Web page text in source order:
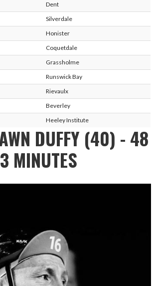
Dent
Silverdale
Honister
Coquetdale
Grassholme
Runswick Bay
Rievaulx
Beverley
Heeley Institute
DUFFY (40) - 48
MINUTES